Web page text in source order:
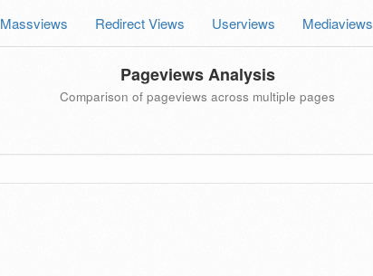
Massviews Redirect Views Userviews Mediaviews
Pageviews Analysis
Comparison of pageviews across multiple pages